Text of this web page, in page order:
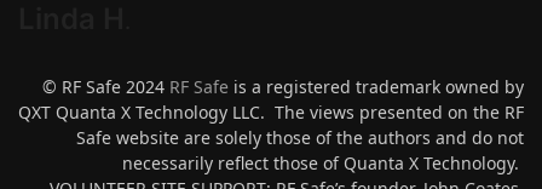
© RF Safe 2024 RF Safe is a registered trademark owned by
QXT Quanta X Technology LLC. The views presented on the RF
Safe website are solely those of the authors and do not
necessarily reflect those of Quanta X Technology.